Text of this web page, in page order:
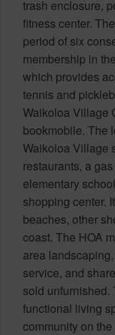
trash enclosure,
fitness center.
period of six
membership in
which provides
tennis and
Waikoloa Village
bookmobile. The
Waikoloa Village
restaurants, a
elementary
shopping center.
beaches, other
coast. The HOA
area
service, and
sold unfurnished.
functional living
community on